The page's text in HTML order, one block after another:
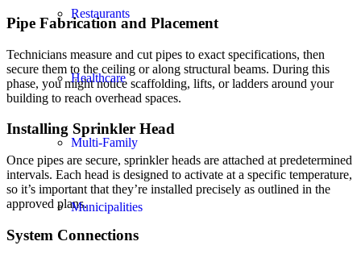
Restaurants
Healthcare
Multi-Family
Municipalities
Pipe Fabrication and Placement
Technicians measure and cut pipes to exact specifications, then
secure them to the ceiling or along structural beams. During this
phase, you might notice scaffolding, lifts, or ladders around your
building to reach overhead spaces.
Installing Sprinkler Head
Once pipes are secure, sprinkler heads are attached at predetermined
intervals. Each head is designed to activate at a specific temperature,
so it’s important that they’re installed precisely as outlined in the
approved plans.
System Connections